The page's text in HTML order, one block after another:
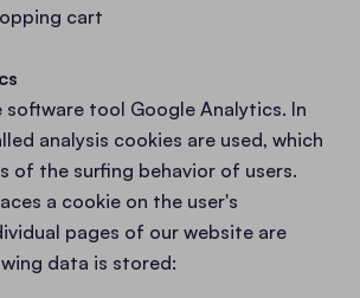
cart
software tool Google Analytics. In
analysis cookies are used, which
of the surfing behavior of users.
a cookie on the user's
pages of our website are
data is stored: